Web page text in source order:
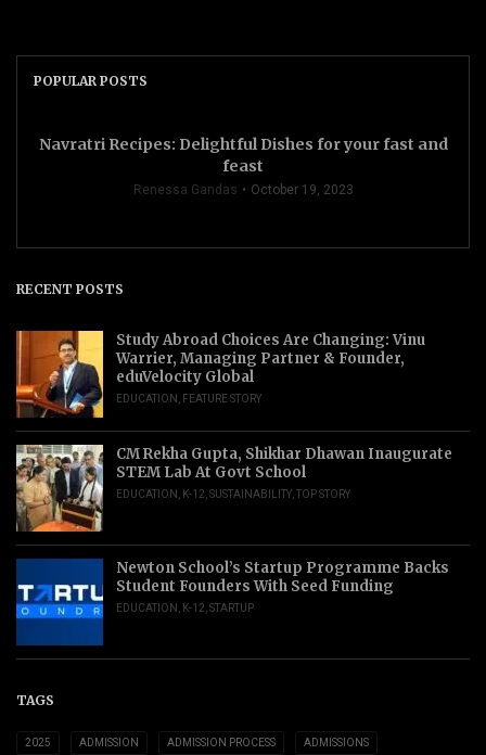
POPULAR POSTS
Navratri Recipes: Delightful Dishes for your fast and
feast
Renessa Gandas October 19, 2023
RECENT POSTS
Study Abroad Choices Are Changing: Vinu
Warrier, Managing Partner & Founder,
eduVelocity Global
EDUCATION FEATURE STORY
CM Rekha Gupta, Shikhar Dhawan Inaugurate
STEM Lab At Govt School
EDUCATION K-12 SUSTAINABILITY TOP STORY
Newton School’s Startup Programme Backs
Student Founders With Seed Funding
EDUCATION K-12 STARTUP
TAGS
2025 ADMISSION ADMISSION PROCESS ADMISSIONS